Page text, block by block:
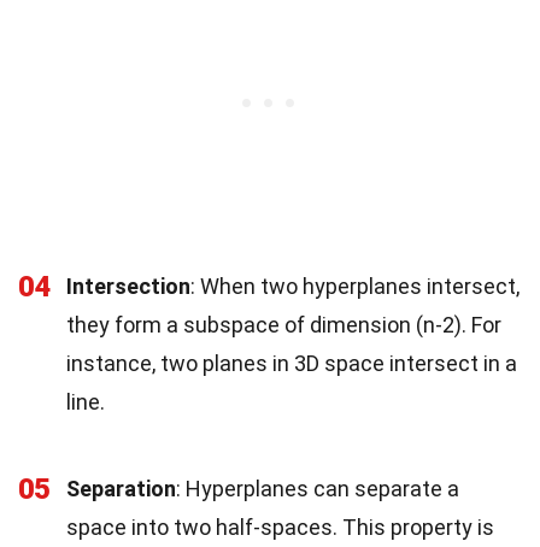
04 Intersection: When two hyperplanes intersect,
they form a subspace of dimension (n-2). For
instance, two planes in 3D space intersect in a
line.
05 Separation: Hyperplanes can separate a
space into two half-spaces. This property is